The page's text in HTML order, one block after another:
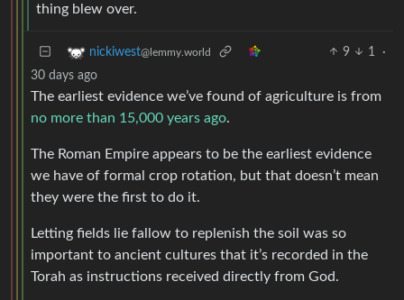
thing blew over.
nickiwest@lemmy.world 9 1
·
30 days ago
The earliest evidence we’ve found of agriculture is from
no more than 15,000 years ago.
The Roman Empire appears to be the earliest evidence
we have of formal crop rotation, but that doesn’t mean
they were the first to do it.
Letting fields lie fallow to replenish the soil was so
important to ancient cultures that it’s recorded in the
Torah as instructions received directly from God.